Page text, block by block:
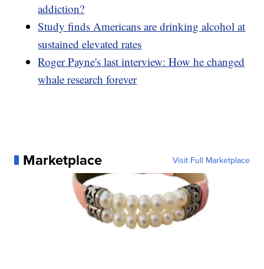
addiction?
Study finds Americans are drinking alcohol at
sustained elevated rates
Roger Payne's last interview: How he changed
whale research forever
Marketplace Visit Full Marketplace